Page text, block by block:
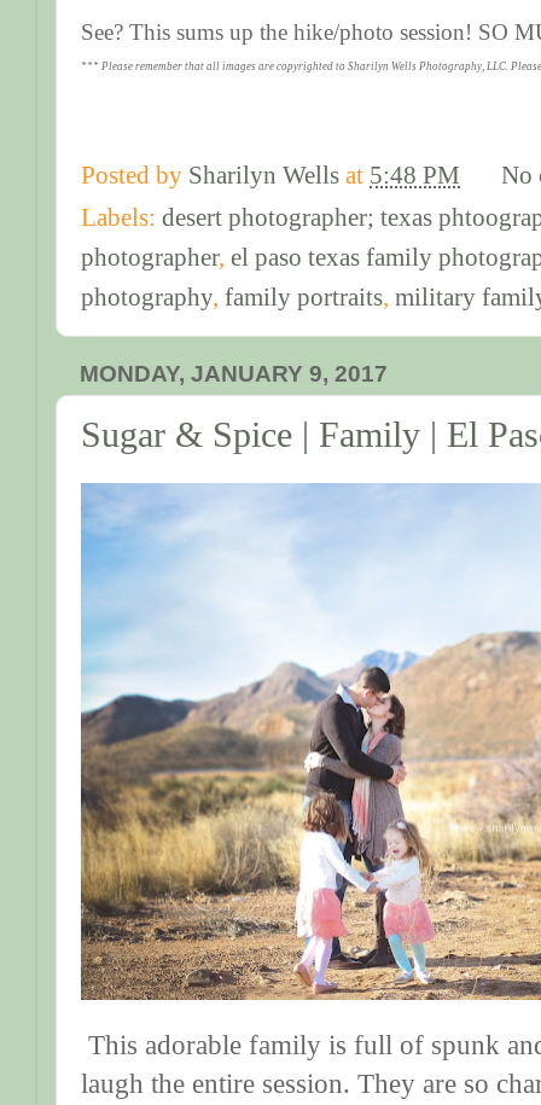
See? This sums up the hike/photo session! SO
*** Please remember that all images are copyrighted to Sharilyn Wells Photography, LLC.
Posted by Sharilyn Wells at 5:48 PM
No
Labels: desert photographer; texas
photographer, el paso texas family
photography, family portraits, military
MONDAY, JANUARY 9, 2017
Sugar & Spice | Family | El
This adorable family is full of spunk
laugh the entire session. They are so